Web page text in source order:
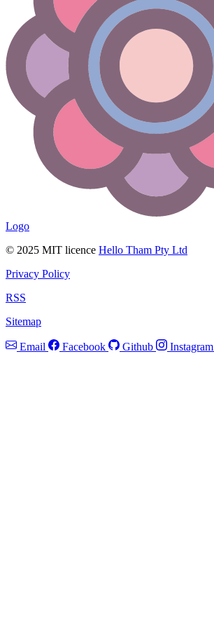
Logo
© 2025 MIT licence Hello Tham Pty Ltd
Privacy Policy
RSS
Sitemap
Email Facebook Github Instagram